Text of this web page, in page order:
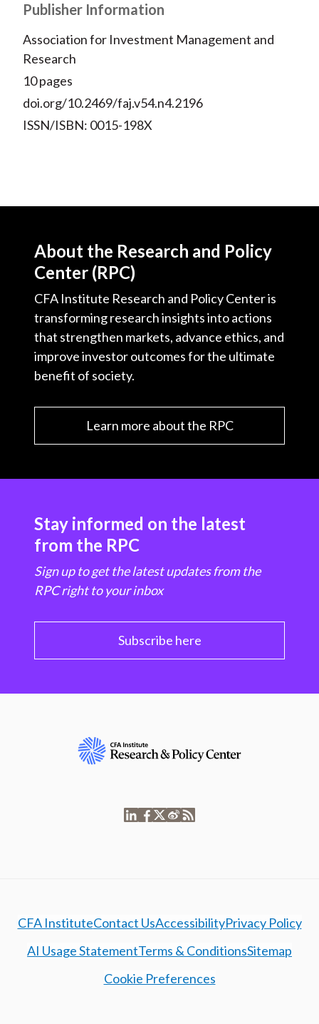
Publisher Information
Association for Investment Management and
Research
10 pages
doi.org/10.2469/faj.v54.n4.2196
ISSN/ISBN: 0015-198X
About the Research and Policy
Center (RPC)
CFA Institute Research and Policy Center is
transforming research insights into actions
that strengthen markets, advance ethics, and
improve investor outcomes for the ultimate
benefit of society.
Learn more about the RPC
Stay informed on the latest
from the RPC
Sign up to get the latest updates from the
RPC right to your inbox
Subscribe here
CFA InstituteContact UsAccessibilityPrivacy Policy
AI Usage StatementTerms & ConditionsSitemap
Cookie Preferences